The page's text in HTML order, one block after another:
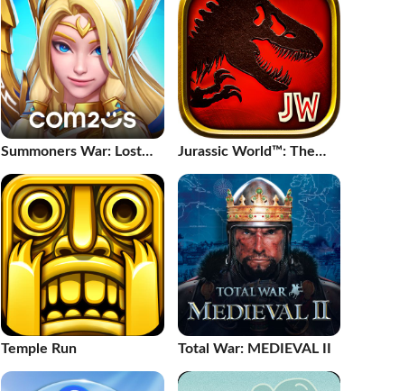
Summoners War: Lost
Jurassic World™: The
Temple Run Total War: MEDIEVAL II